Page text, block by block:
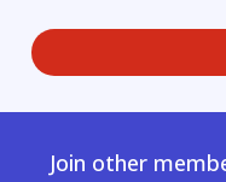
Join other